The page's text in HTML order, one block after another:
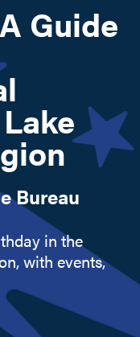
Guide
Bureau
in the
with events,